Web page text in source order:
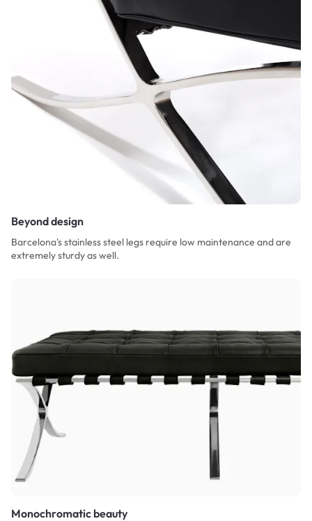
Beyond design
Barcelona's stainless steel legs require low maintenance and are
extremely sturdy as well.
Monochromatic beauty